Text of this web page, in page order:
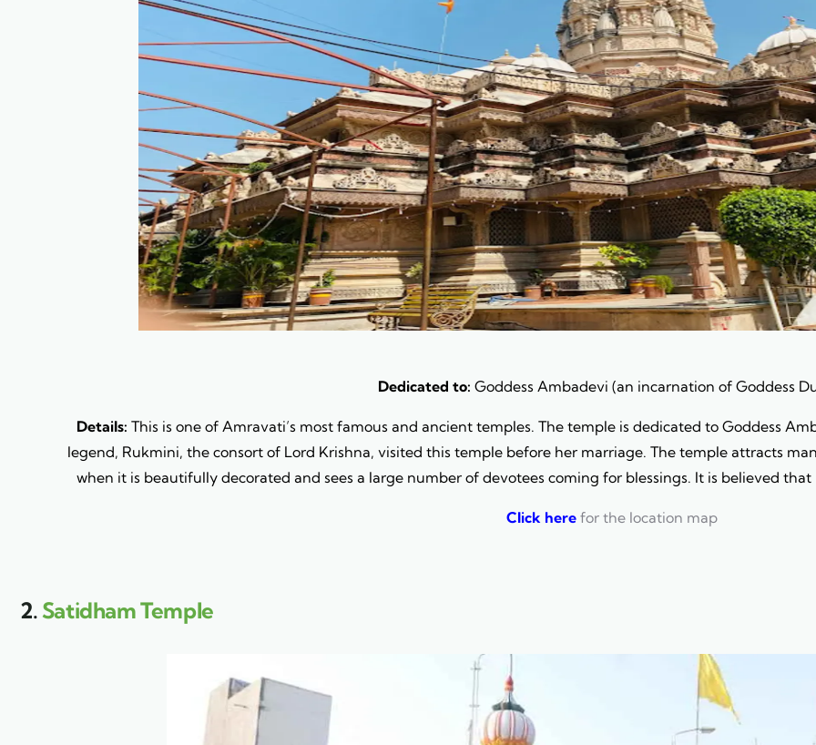
Dedicated to: Goddess Ambadevi (an incarnation of Goddess
Details: This is one of Amravati’s most famous and ancient temples. The temple is dedicated to Goddess
legend, Rukmini, the consort of Lord Krishna, visited this temple before her marriage. The temple attracts
when it is beautifully decorated and sees a large number of devotees coming for blessings. It is believed
Click here for the location map
2. Satidham Temple